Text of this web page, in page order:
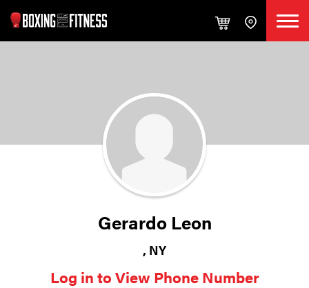
Gerardo Leon
, NY
Log in to View Phone Number